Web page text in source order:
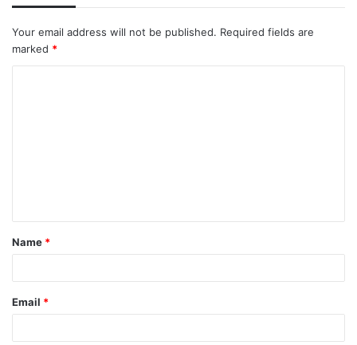
Your email address will not be published. Required fields are
marked *
t
*
Name *
Email *